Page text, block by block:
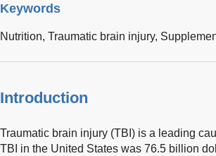
Keywords
Nutrition, Traumatic brain injury,
Introduction
Traumatic brain injury (TBI) is a leading
TBI in the United States was 76.5 billion